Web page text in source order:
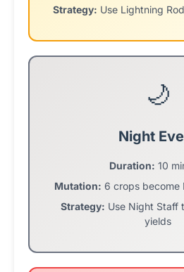
Strategy: Use Lightning
🌙
Night
Duration: 10
Mutation: 6 crops become
Strategy: Use Night Staff
yields